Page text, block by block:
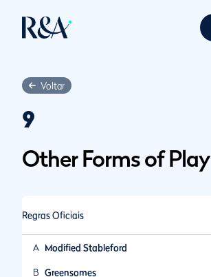
Voltar
9
Other Forms of Play
Regras Oficiais
A Modified Stableford
B Greensomes